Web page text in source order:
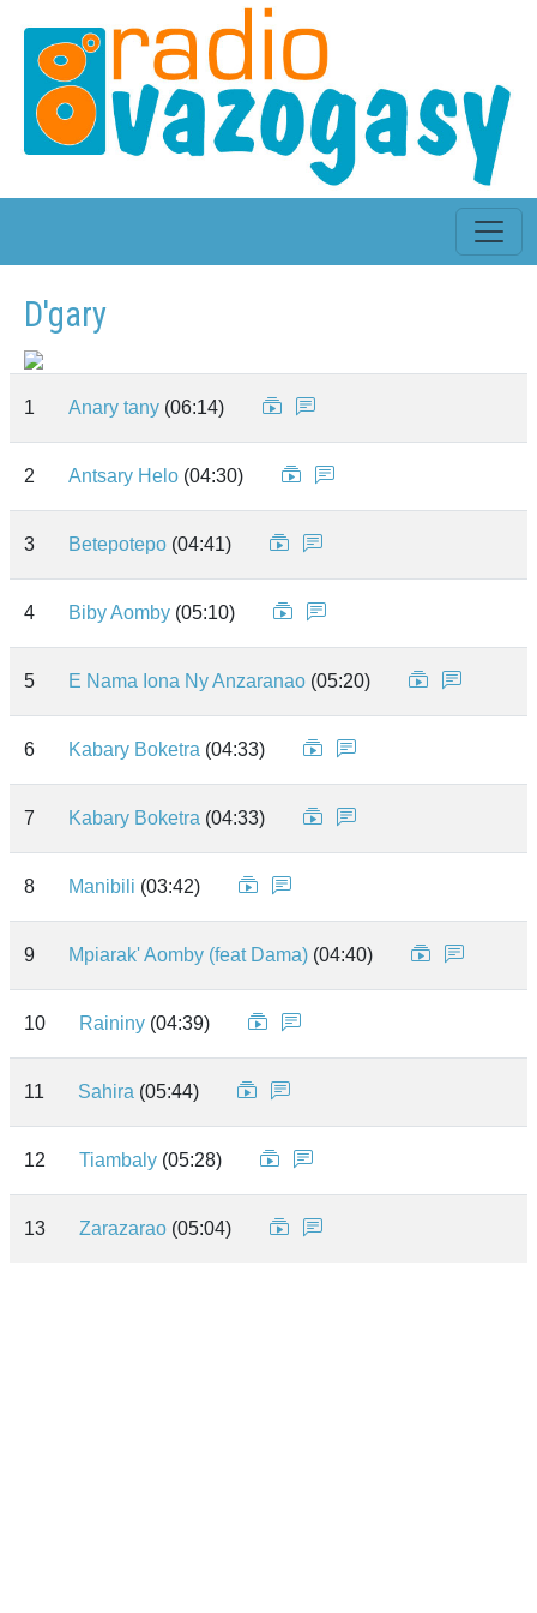
D'gary
1 Anary tany (06:14)
2 Antsary Helo (04:30)
3 Betepotepo (04:41)
4 Biby Aomby (05:10)
5 E Nama Iona Ny Anzaranao (05:20)
6 Kabary Boketra (04:33)
7 Kabary Boketra (04:33)
8 Manibili (03:42)
9 Mpiarak' Aomby (feat Dama) (04:40)
10 Raininy (04:39)
11 Sahira (05:44)
12 Tiambaly (05:28)
13 Zarazarao (05:04)